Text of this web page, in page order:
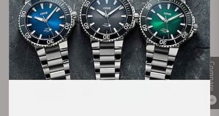
Compare
0
FREE Shipping
on Orders over $1,000
Manufacturer's
Warranty
Secure Payment: